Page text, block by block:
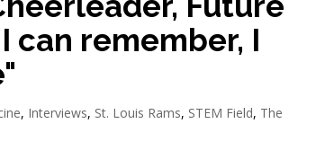
can remember, I
, Interviews, St. Louis Rams, STEM Field, The